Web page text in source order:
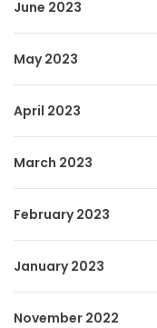
June 2023
May 2023
April 2023
March 2023
February 2023
January 2023
November 2022